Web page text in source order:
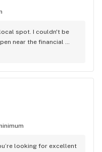
spot. I couldn't be
near the financial
looking for excellent